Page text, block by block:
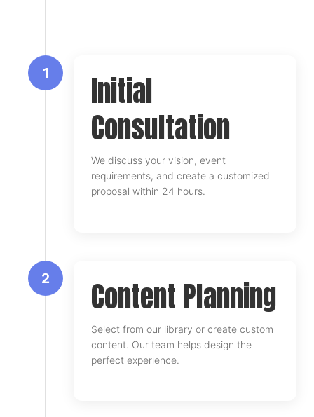
1
Initial
Consultation
We discuss your vision, event
requirements, and create a customized
proposal within 24 hours.
2 Content Planning
Select from our library or create custom
content. Our team helps design the
perfect experience.